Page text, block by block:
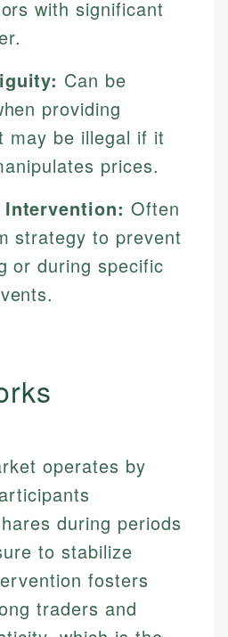
with significant
Can be
providing
may be illegal if it
prices.
Intervention: Often
strategy to prevent
or during specific
operates by
during periods
to stabilize
fosters
traders and